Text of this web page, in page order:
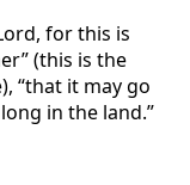
for this is
(this is the
“that it may go
in the land.”